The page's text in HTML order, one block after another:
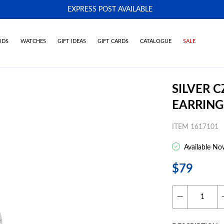
EXPRESS POST AVAILABLE
WATCHES GIFT IDEAS GIFT CARDS CATALOGUE SALE
SILVER
ITEM 1617101
Available
$79